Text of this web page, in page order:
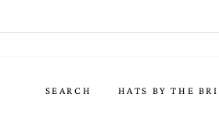
SEARCH HATS BY THE